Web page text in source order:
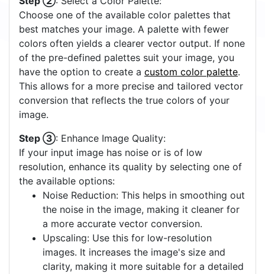
Choose one of the available color palettes that
best matches your image. A palette with fewer
colors often yields a clearer vector output. If none
of the pre-defined palettes suit your image, you
have the option to create a custom color palette.
This allows for a more precise and tailored vector
conversion that reflects the true colors of your
image.
Step ③: Enhance Image Quality:
If your input image has noise or is of low
resolution, enhance its quality by selecting one of
the available options:
Noise Reduction: This helps in smoothing out
the noise in the image, making it cleaner for
a more accurate vector conversion.
Upscaling: Use this for low-resolution
images. It increases the image's size and
clarity, making it more suitable for a detailed